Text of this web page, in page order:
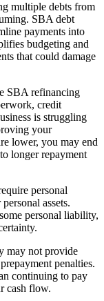
multiple debts from
SBA debt
payments into
budgeting and
that could damage
SBA refinancing
credit
is struggling
your
lower, you may end
longer repayment
personal
assets.
personal liability,
may not provide
penalties.
continuing to pay
cash flow.